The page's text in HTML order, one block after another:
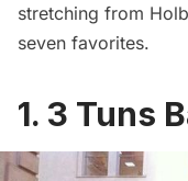
stretching from
seven favorites.
1. 3 Tuns